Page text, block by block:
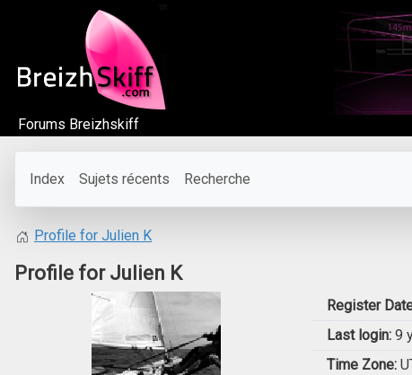
Forums Breizhskiff
Index Sujets récents Recherche
Profile for Julien K
Profile for Julien K
Register
Last login: 9
Time Zone: